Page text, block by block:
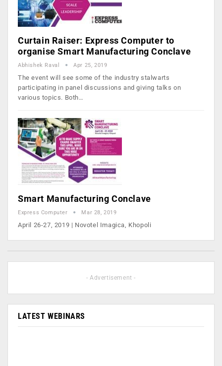
Curtain Raiser: Express Computer to
organise Smart Manufacturing Conclave
Abhishek Raval Apr 25, 2019
The event will see some of the industry stalwarts
participating in panel discussions and giving talks on
various topics. Both…
Smart Manufacturing Conclave
Express Computer Mar 28, 2019
April 26-27, 2019 | Novotel Imagica, Khopoli
- Advertisement -
LATEST WEBINARS